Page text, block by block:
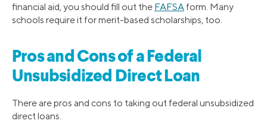
financial aid, you should fill out the FAFSA form. Many
schools require it for merit-based scholarships, too.
Pros and Cons of a Federal
Unsubsidized Direct Loan
There are pros and cons to taking out federal unsubsidized
direct loans.